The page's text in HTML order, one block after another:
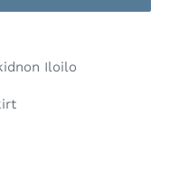
Iloilo